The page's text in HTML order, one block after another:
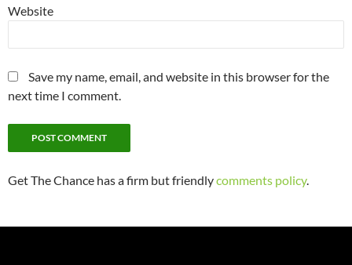
Website
Save my name, email, and website in this browser for the
next time I comment.
Get The Chance has a firm but friendlycomments policy.